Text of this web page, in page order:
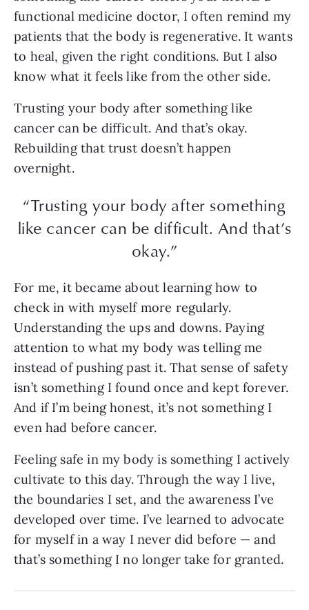
functional medicine doctor, I often remind my
patients that the body is regenerative. It wants
to heal, given the right conditions. But I also
know what it feels like from the other side.
Trusting your body after something like
cancer can be difficult. And that’s okay.
Rebuilding that trust doesn’t happen
overnight.
“Trusting your body after something
like cancer can be difficult. And that’s
okay.”
For me, it became about learning how to
check in with myself more regularly.
Understanding the ups and downs. Paying
attention to what my body was telling me
instead of pushing past it. That sense of safety
isn’t something I found once and kept forever.
And if I’m being honest, it’s not something I
even had before cancer.
Feeling safe in my body is something I actively
cultivate to this day. Through the way I live,
the boundaries I set, and the awareness I’ve
developed over time. I’ve learned to advocate
for myself in a way I never did before — and
that’s something I no longer take for granted.